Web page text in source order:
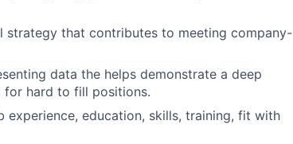
strategy that contributes to meeting company-
data the helps demonstrate a deep
for hard to fill positions.
experience, education, skills, training, fit with